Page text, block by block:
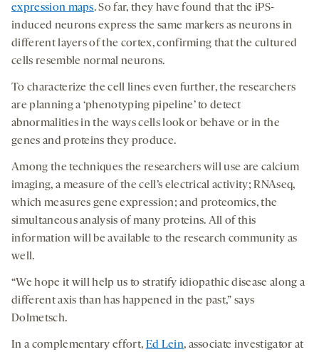
expression maps. So far, they have found that the iPS-
induced neurons express the same markers as neurons in
different layers of the cortex, confirming that the cultured
cells resemble normal neurons.
To characterize the cell lines even further, the researchers
are planning a ‘phenotyping pipeline’ to detect
abnormalities in the ways cells look or behave or in the
genes and proteins they produce.
Among the techniques the researchers will use are calcium
imaging, a measure of the cell’s electrical activity; RNAseq,
which measures gene expression; and proteomics, the
simultaneous analysis of many proteins. All of this
information will be available to the research community as
well.
“We hope it will help us to stratify idiopathic disease along a
different axis than has happened in the past,” says
Dolmetsch.
In a complementary effort, Ed Lein, associate investigator at